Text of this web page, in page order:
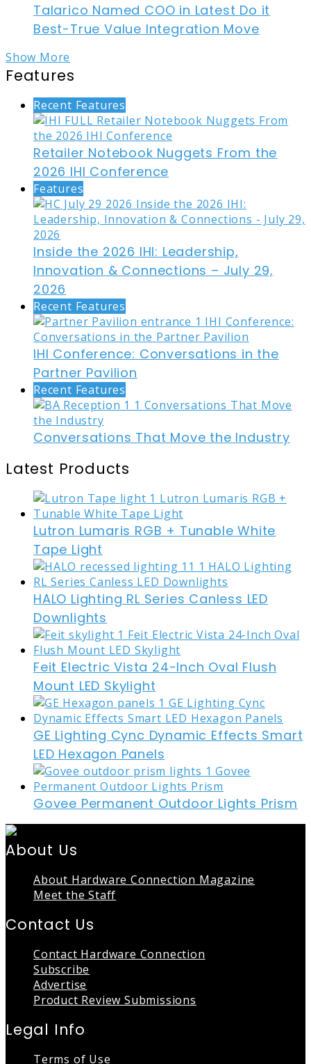
Talarico Named COO in Latest Do it
Best-True Value Integration Move
Show More
Features
Recent Features
Retailer Notebook Nuggets From the
2026 IHI Conference
Features
Inside the 2026 IHI: Leadership,
Innovation & Connections – July 29,
2026
Recent Features
IHI Conference: Conversations in the
Partner Pavilion
Recent Features
Conversations That Move the Industry
Latest Products
Lutron Lumaris RGB + Tunable White
Tape Light
HALO Lighting RL Series Canless LED
Downlights
Feit Electric Vista 24-Inch Oval Flush
Mount LED Skylight
GE Lighting Cync Dynamic Effects Smart
LED Hexagon Panels
Govee Permanent Outdoor Lights Prism
About Us
About Hardware Connection Magazine
Meet the Staff
Contact Us
Contact Hardware Connection
Subscribe
Advertise
Product Review Submissions
Legal Info
Terms of Use